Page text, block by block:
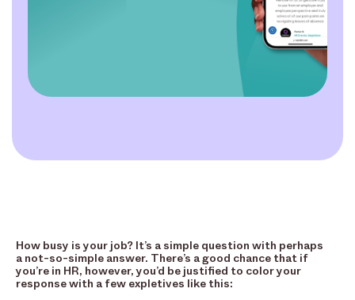
How busy is your job? It’s a simple question with perhaps
a not-so-simple answer. There’s a good chance that if
you’re in HR, however, you’d be justified to color your
response with a few expletives like this: